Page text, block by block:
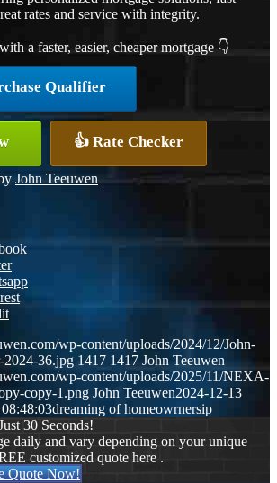
rates and service with integrity.
a faster, easier, cheaper mortgage 👇
Qualifier
👍 Rate Checker
John Teeuwen
wp-content/uploads/2024/12/John-
2024-36.jpg 1417 1417 John Teeuwen
wp-content/uploads/2025/11/NEXA-
copy-1.png John Teeuwen2024-12-13
dreaming of homeowrnersip
30 Seconds!
daily and vary depending on your unique
customized quote here .
Quote Now!